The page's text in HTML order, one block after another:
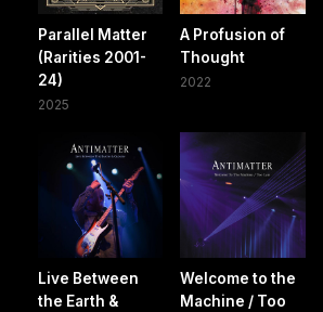
Parallel Matter
(Rarities 2001-
24)
2025
A Profusion of
Thought
2022
Live Between
the Earth &
Welcome to the
Machine / Too